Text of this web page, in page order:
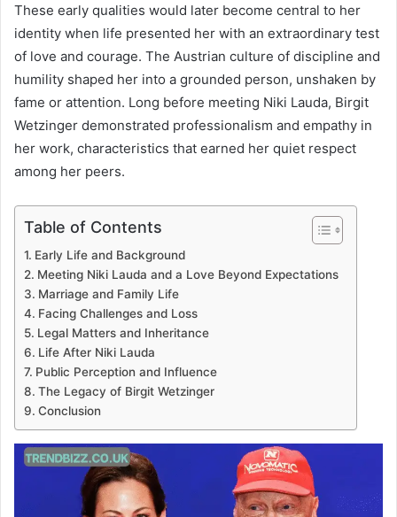
These early qualities would later become central to her
identity when life presented her with an extraordinary test
of love and courage. The Austrian culture of discipline and
humility shaped her into a grounded person, unshaken by
fame or attention. Long before meeting Niki Lauda, Birgit
Wetzinger demonstrated professionalism and empathy in
her work, characteristics that earned her quiet respect
among her peers.
Table of Contents
Early Life and Background
Meeting Niki Lauda and a Love Beyond Expectations
Marriage and Family Life
Facing Challenges and Loss
Legal Matters and Inheritance
Life After Niki Lauda
Public Perception and Influence
The Legacy of Birgit Wetzinger
Conclusion